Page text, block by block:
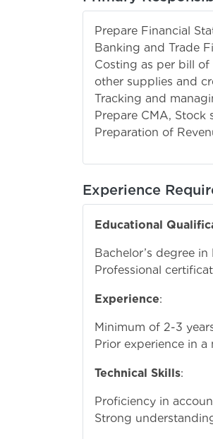
Prepare Financial
Banking and Trade
Costing as per bill
other supplies and
Tracking and
Prepare CMA,
Preparation of
Experience
Educational
Bachelor’s degree
Professional
Experience:
Minimum of 2-3
Prior experience in
Technical Skills:
Proficiency in
Strong